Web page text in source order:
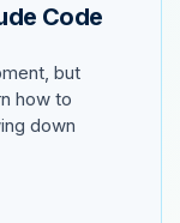
Code
but
how to
down